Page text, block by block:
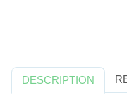
DESCRIPTION